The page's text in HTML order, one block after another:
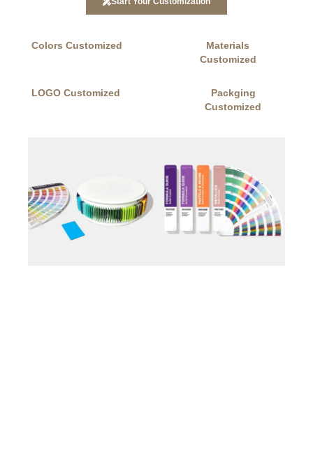
Colors Customized
Materials
Customized
LOGO Customized
Packging
Customized